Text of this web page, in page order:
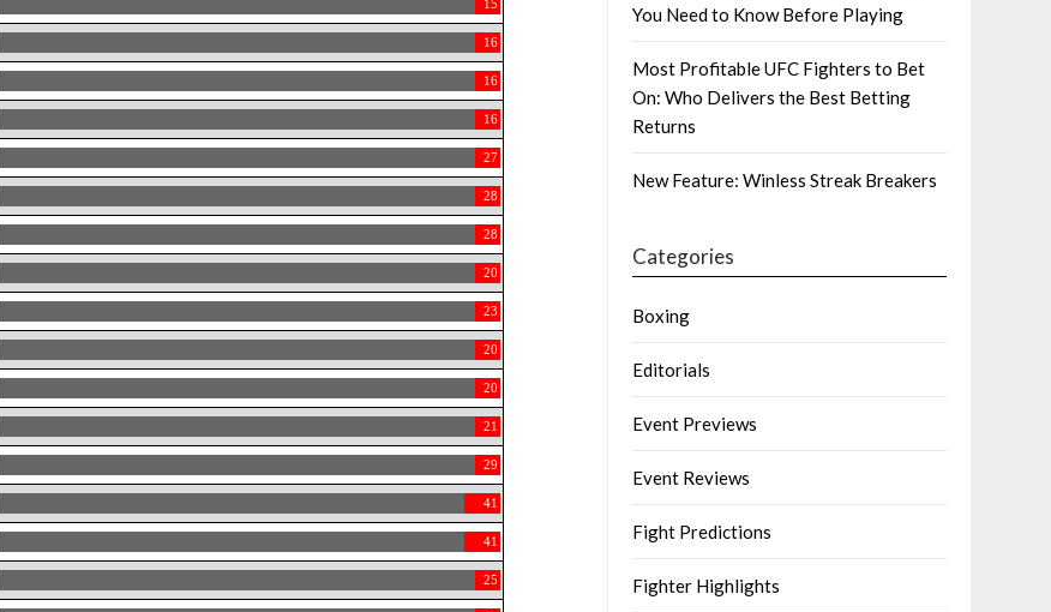
15
16
16
16
27
28
28
20
23
20
20
21
29
41
41
25
You Need to Know Before Playing
Most Profitable UFC Fighters to Bet
On: Who Delivers the Best Betting
Returns
New Feature: Winless Streak Breakers
Categories
Boxing
Editorials
Event Previews
Event Reviews
Fight Predictions
Fighter Highlights